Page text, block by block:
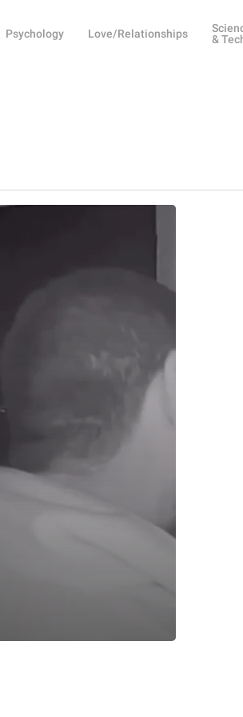
Psychology Love/Relationships
&